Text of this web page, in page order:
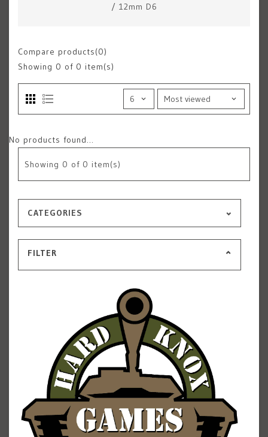
/ 12mm D6
Compare products(0)
Showing 0 of 0 item(s)
No products found...
Showing 0 of 0 item(s)
CATEGORIES
FILTER